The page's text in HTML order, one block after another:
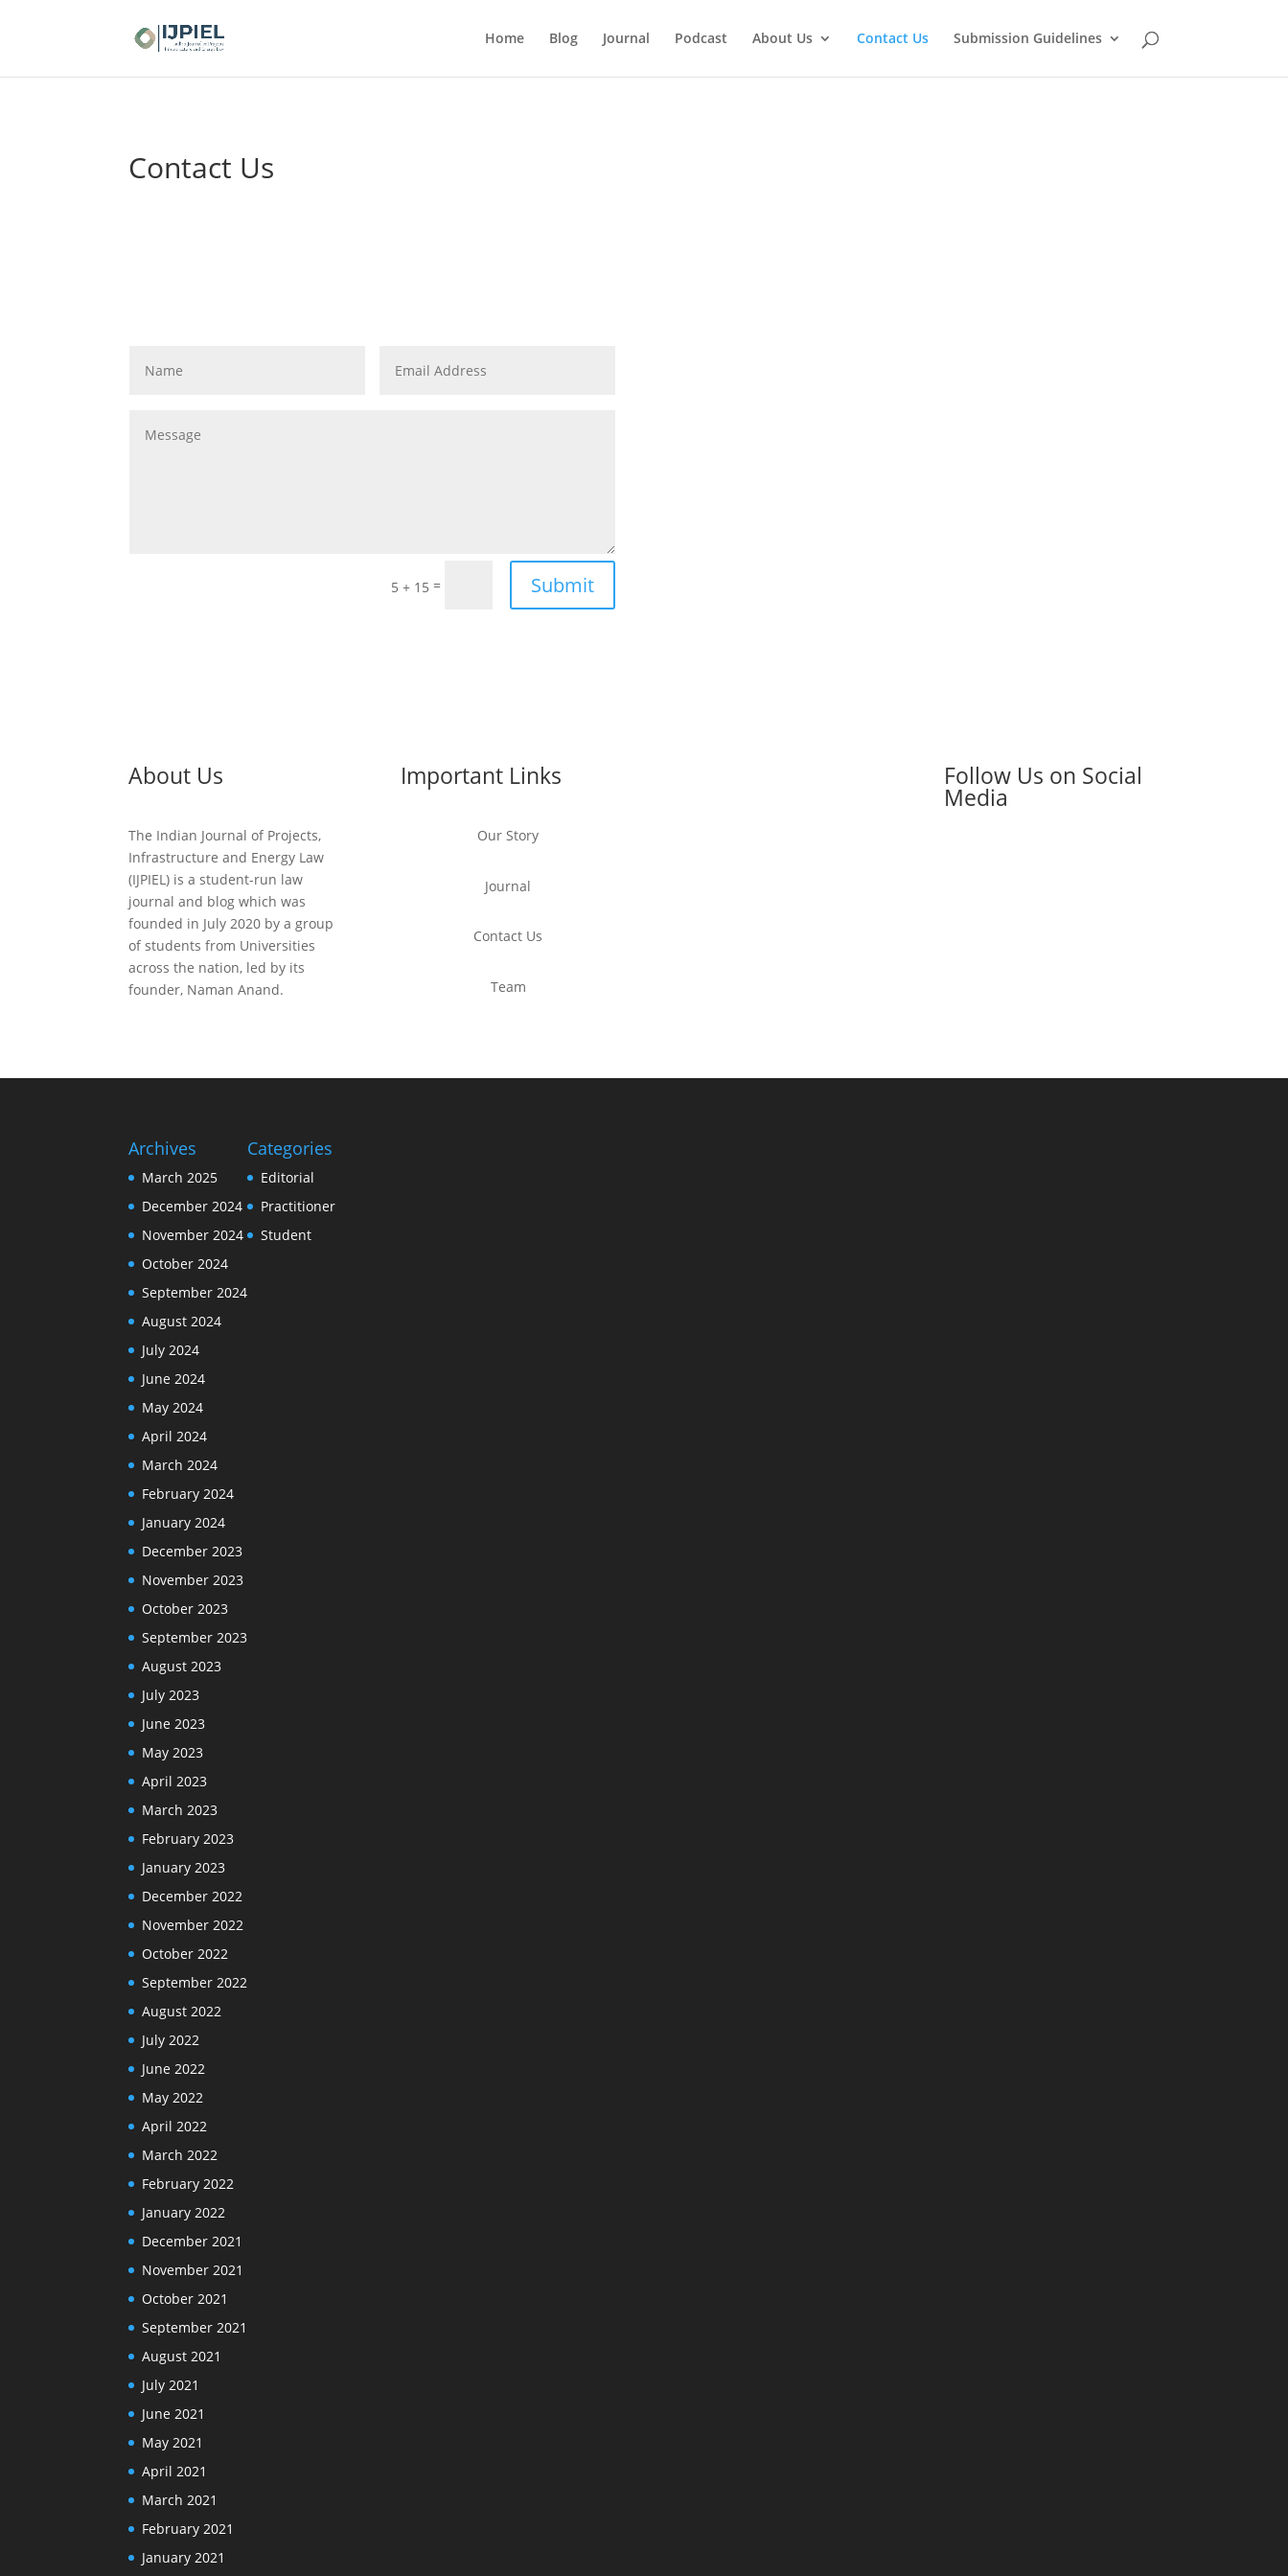
Home Blog Journal Podcast About Us Contact Us Submission Guidelines
Contact Us
5 + 15 = Submit
About Us
The Indian Journal of Projects,
Infrastructure and Energy Law
(IJPIEL) is a student-run law
journal and blog which was
founded in July 2020 by a group
of students from Universities
across the nation, led by its
founder, Naman Anand.
Important Links
Our Story
Journal
Contact Us
Team
Follow Us on Social
Media
Archives
March 2025
December 2024
November 2024
October 2024
September 2024
August 2024
July 2024
June 2024
May 2024
April 2024
March 2024
February 2024
January 2024
December 2023
November 2023
October 2023
September 2023
August 2023
July 2023
June 2023
May 2023
April 2023
March 2023
February 2023
January 2023
December 2022
November 2022
October 2022
September 2022
August 2022
July 2022
June 2022
May 2022
April 2022
March 2022
February 2022
January 2022
December 2021
November 2021
October 2021
September 2021
August 2021
July 2021
June 2021
May 2021
April 2021
March 2021
February 2021
January 2021
Categories
Editorial
Practitioner
Student